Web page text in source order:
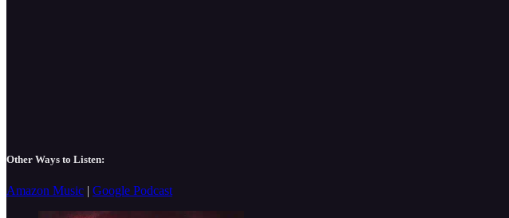
Other Ways to Listen:
Amazon Music | Google Podcast